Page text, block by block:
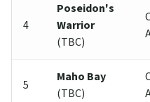
4
Poseidon's
Warrior
(TBC)
5
Maho Bay
(TBC)